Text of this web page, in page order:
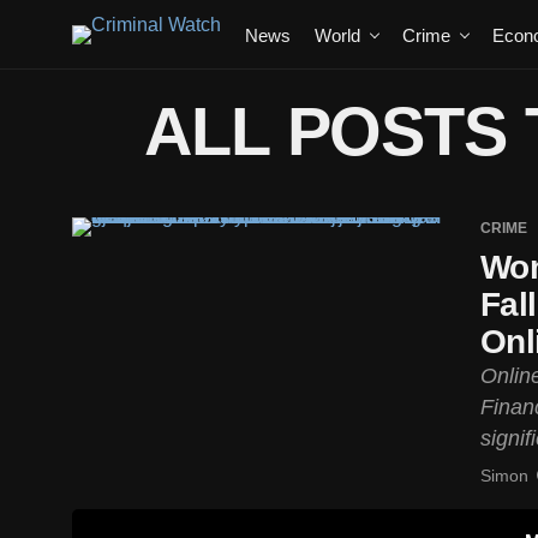
News World Crime
ALL POSTS
CRIME
Simon